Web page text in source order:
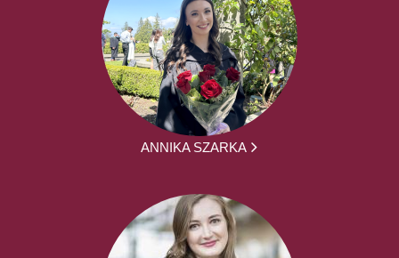
ANNIKA SZARKA